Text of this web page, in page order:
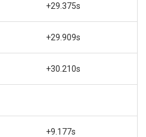
+29.375s
+29.909s
+30.210s
+9.177s